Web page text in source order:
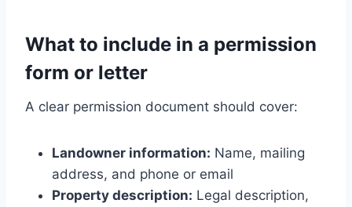
What to include in a permission
form or letter
A clear permission document should cover:
Landowner information: Name, mailing
address, and phone or email
Property description: Legal description,